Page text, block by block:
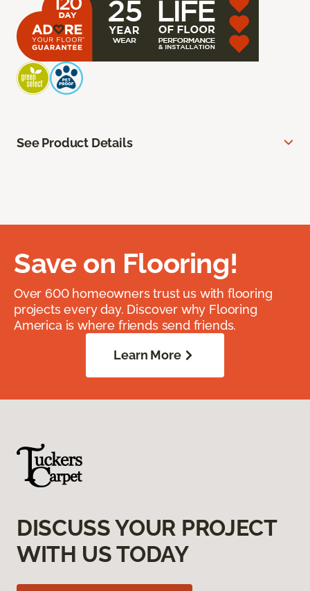
See Product Details
Save on Flooring!
Over 600 homeowners trust us with flooring
projects every day. Discover why Flooring
America is where friends send friends.
Learn More
DISCUSS YOUR PROJECT
WITH US TODAY